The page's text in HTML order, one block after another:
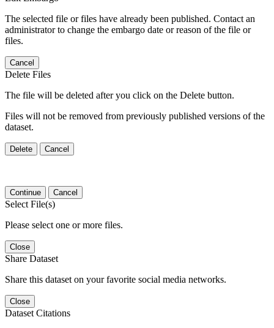
The selected file or files have already been published. Contact an
administrator to change the embargo date or reason of the file or
files.
Cancel
Delete Files
The file will be deleted after you click on the Delete button.
Files will not be removed from previously published versions of the
dataset.
Delete Cancel
Continue Cancel
Select File(s)
Please select one or more files.
Close
Share Dataset
Share this dataset on your favorite social media networks.
Close
Dataset Citations